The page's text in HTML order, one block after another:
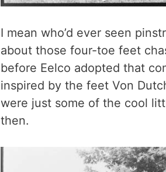
I mean who’d ever seen
about those four-toe feet
before Eelco adopted that
inspired by the feet Von
were just some of the cool
then.